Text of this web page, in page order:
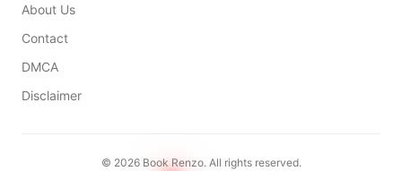
About Us
Contact
DMCA
Disclaimer
© 2026 Book Renzo. All rights reserved.